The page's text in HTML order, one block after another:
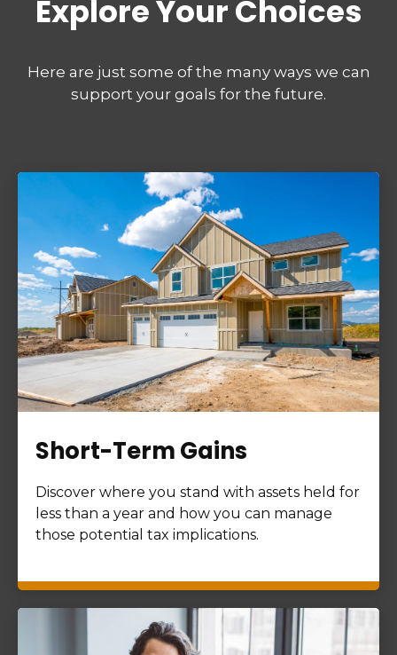
Explore Your Choices
Here are just some of the many ways we can
support your goals for the future.
Short-Term Gains
Discover where you stand with assets held for
less than a year and how you can manage
those potential tax implications.